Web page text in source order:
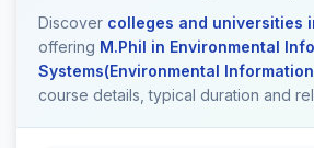
Discover colleges and universities
offering M.Phil in Environmental
Systems(Environmental
course details, typical duration and